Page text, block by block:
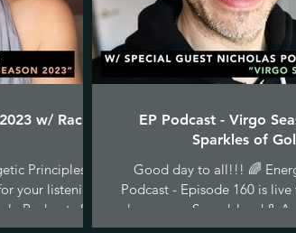
w/ Rachel
Principles
your listening
Podcasts &...
EP Podcast - Virgo
Sparkles of
Good day to all!!! 🌈
Podcast - Episode 160 is live
pleasure on Soundcloud &